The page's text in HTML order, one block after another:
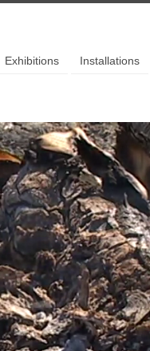
Exhibitions Installations